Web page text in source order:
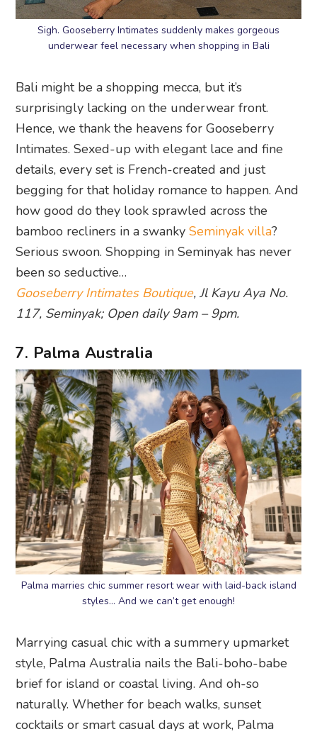
Sigh. Gooseberry Intimates suddenly makes gorgeous
underwear feel necessary when shopping in Bali
Bali might be a shopping mecca, but it’s
surprisingly lacking on the underwear front.
Hence, we thank the heavens for Gooseberry
Intimates. Sexed-up with elegant lace and fine
details, every set is French-created and just
begging for that holiday romance to happen. And
how good do they look sprawled across the
bamboo recliners in a swankySeminyak villa?
Serious swoon. Shopping in Seminyak has never
been so seductive…
Gooseberry Intimates Boutique, Jl Kayu Aya No.
117, Seminyak; Open daily 9am – 9pm.
7. Palma Australia
Palma marries chic summer resort wear with laid-back island
styles… And we can’t get enough!
Marrying casual chic with a summery upmarket
style, Palma Australia nails the Bali-boho-babe
brief for island or coastal living. And oh-so
naturally. Whether for beach walks, sunset
cocktails or smart casual days at work, Palma